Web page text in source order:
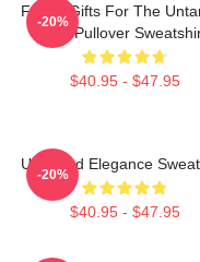
Funny Gifts For The
Fan Pullover
$40.95 - $47.95
-20%
Untamed Elegance
$40.95 - $47.95
-20%